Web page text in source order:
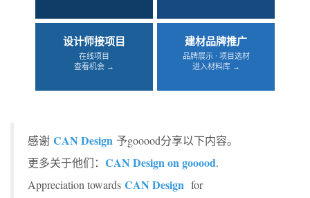
设计师接项目
在线项目
查看机会 →
建材品牌推广
品牌展示 · 项目选材
进入材料库 →
感谢 CAN Design 予gooood分享以下内容。
更多关于他们： CAN Design on gooood.
Appreciation towards CAN Design for